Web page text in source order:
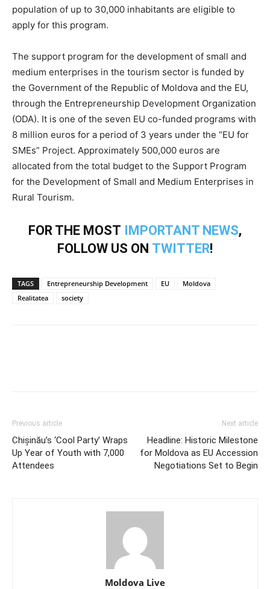
population of up to 30,000 inhabitants are eligible to
apply for this program.
The support program for the development of small and
medium enterprises in the tourism sector is funded by
the Government of the Republic of Moldova and the EU,
through the Entrepreneurship Development Organization
(ODA). It is one of the seven EU co-funded programs with
8 million euros for a period of 3 years under the “EU for
SMEs” Project. Approximately 500,000 euros are
allocated from the total budget to the Support Program
for the Development of Small and Medium Enterprises in
Rural Tourism.
FOR THE MOST IMPORTANT NEWS,
FOLLOW US ON TWITTER!
TAGS Entrepreneurship Development EU
Moldova
Realitatea
society
Previous article
Chișinău’s ‘Cool Party’ Wraps
Up Year of Youth with 7,000
Attendees
Next article
Headline: Historic Milestone
for Moldova as EU Accession
Negotiations Set to Begin
Moldova Live